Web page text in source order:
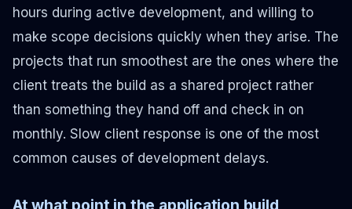
hours during active development, and willing to
make scope decisions quickly when they arise. The
projects that run smoothest are the ones where the
client treats the build as a shared project rather
than something they hand off and check in on
monthly. Slow client response is one of the most
common causes of development delays.
At what point in the application build